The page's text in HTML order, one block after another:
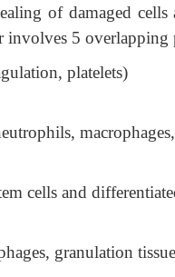
of damaged
involves 5 overlapping
platelets)
cells and
granulation